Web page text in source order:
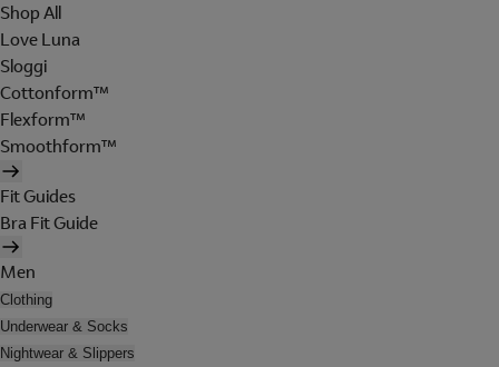
Shop All
Love Luna
Sloggi
Cottonform™
Flexform™
Smoothform™
Fit Guides
Bra Fit Guide
Men
Clothing
Underwear & Socks
Nightwear & Slippers